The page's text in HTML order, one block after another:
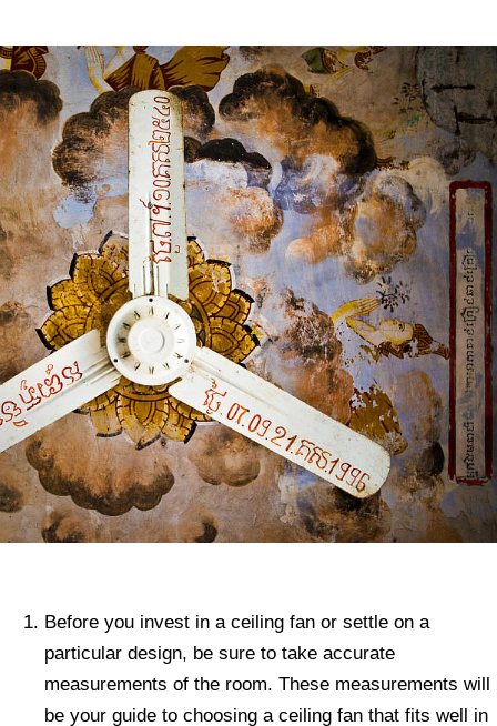
Before you invest in a ceiling fan or settle on a
particular design, be sure to take accurate
measurements of the room. These measurements will
be your guide to choosing a ceiling fan that fits well in